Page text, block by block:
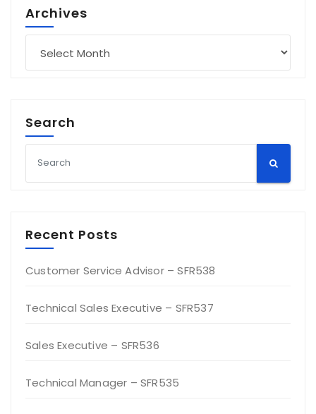
Archives
Search
Recent Posts
Customer Service Advisor – SFR538
Technical Sales Executive – SFR537
Sales Executive – SFR536
Technical Manager – SFR535